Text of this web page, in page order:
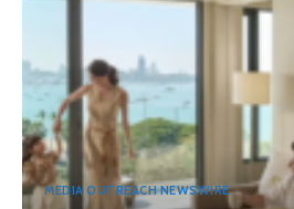
MEDIA OUTREACH NEWSWIRE